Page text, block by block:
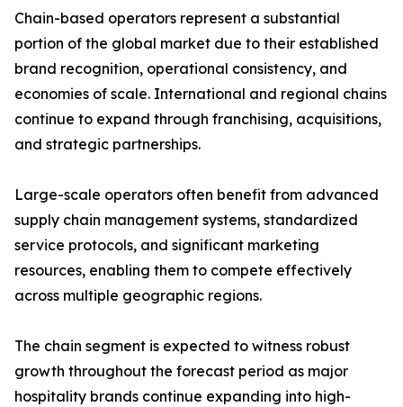
Chain-based operators represent a substantial
portion of the global market due to their established
brand recognition, operational consistency, and
economies of scale. International and regional chains
continue to expand through franchising, acquisitions,
and strategic partnerships.
Large-scale operators often benefit from advanced
supply chain management systems, standardized
service protocols, and significant marketing
resources, enabling them to compete effectively
across multiple geographic regions.
The chain segment is expected to witness robust
growth throughout the forecast period as major
hospitality brands continue expanding into high-